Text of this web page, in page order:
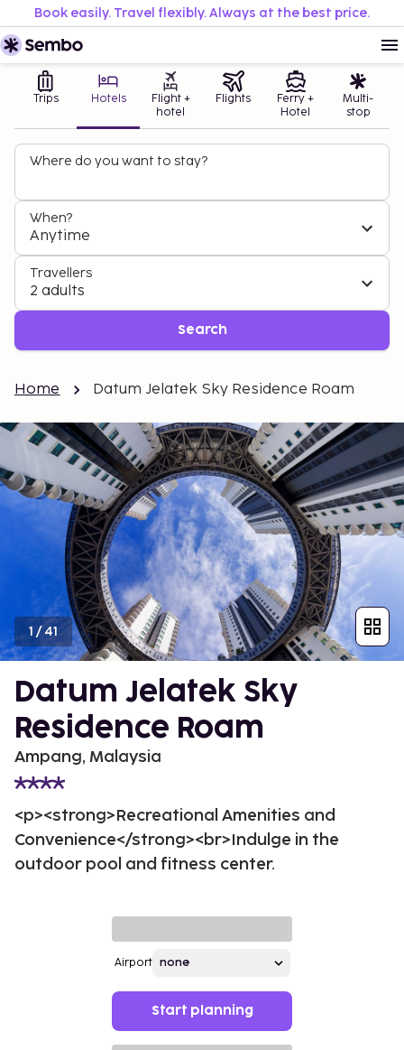
Book easily. Travel flexibly. Always at the best price.
Trips Hotels
Flight +
hotel
Flights
Ferry +
Hotel
Multi-
stop
Where do you want to stay?
When?
Anytime
Travellers
2 adults
Search
Home Datum Jelatek Sky Residence Roam
1 /41
Datum Jelatek Sky
Residence Roam
Ampang, Malaysia
<p><strong>Recreational Amenities and
Convenience</strong><br>Indulge in the
outdoor pool and fitness center.
Airport
Start planning